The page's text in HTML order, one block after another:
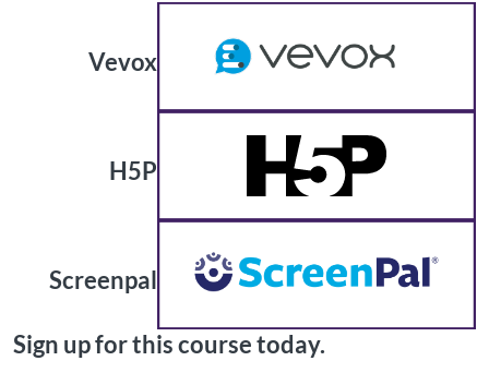
Vevox
H5P
Screenpal
Sign up for this course today.